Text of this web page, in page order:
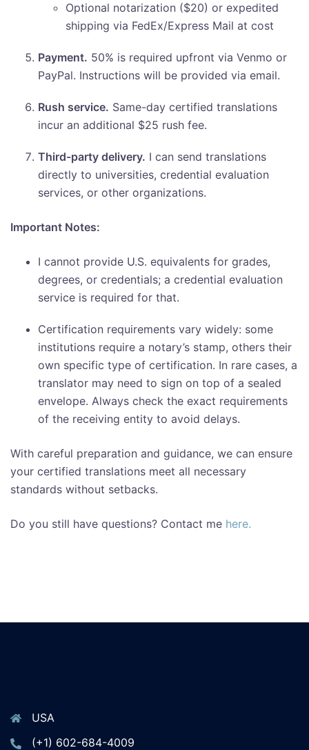
Optional notarization ($20) or expedited
shipping via FedEx/Express Mail at cost
Payment. 50% is required upfront via Venmo or
PayPal. Instructions will be provided via email.
Rush service. Same-day certified translations
incur an additional $25 rush fee.
Third-party delivery. I can send translations
directly to universities, credential evaluation
services, or other organizations.
Important Notes:
I cannot provide U.S. equivalents for grades,
degrees, or credentials; a credential evaluation
service is required for that.
Certification requirements vary widely: some
institutions require a notary’s stamp, others their
own specific type of certification. In rare cases, a
translator may need to sign on top of a sealed
envelope. Always check the exact requirements
of the receiving entity to avoid delays.
With careful preparation and guidance, we can ensure
your certified translations meet all necessary
standards without setbacks.
Do you still have questions? Contact me here.
USA
(+1) 602-684-4009